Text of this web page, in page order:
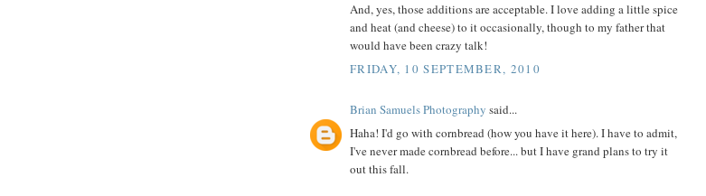
And, yes, those additions are acceptable. I love adding a little spice
and heat (and cheese) to it occasionally, though to my father that
would have been crazy talk!
FRIDAY, 10 SEPTEMBER, 2010
Brian Samuels Photography said...
Haha! I'd go with cornbread (how you have it here). I have to admit,
I've never made cornbread before... but I have grand plans to try it
out this fall.